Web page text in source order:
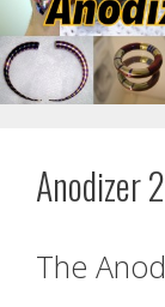
Anodizer
The